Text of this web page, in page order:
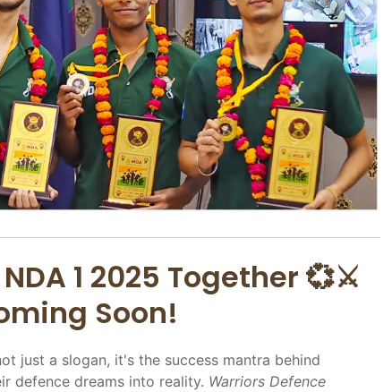
1 2025 Together 💞⚔️
Soon!
just a slogan, it's the success mantra behind
defence dreams into reality. Warriors Defence